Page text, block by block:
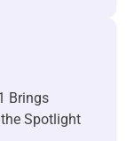
Brings
Spotlight